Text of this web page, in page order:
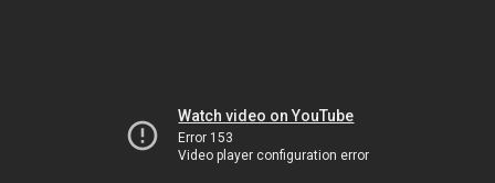
Watch video on YouTube
Error 153
Video player configuration error